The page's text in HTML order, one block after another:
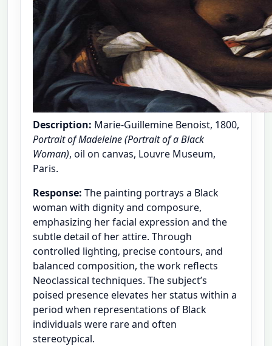
Description: Marie-Guillemine Benoist, 1800,
Portrait of Madeleine (Portrait of a Black
Woman), oil on canvas, Louvre Museum,
Paris.
Response: The painting portrays a Black
woman with dignity and composure,
emphasizing her facial expression and the
subtle detail of her attire. Through
controlled lighting, precise contours, and
balanced composition, the work reflects
Neoclassical techniques. The subject’s
poised presence elevates her status within a
period when representations of Black
individuals were rare and often
stereotypical.